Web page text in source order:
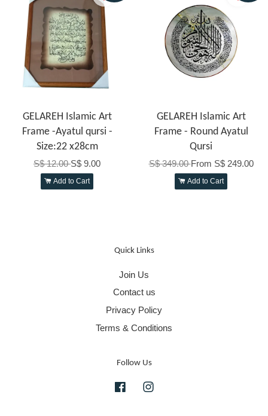
GELAREH Islamic Art
Frame -Ayatul qursi -
Size:22 x28cm
S$ 12.00S$ 9.00
Add to Cart
GELAREH Islamic Art
Frame - Round Ayatul
Qursi
S$ 349.00From S$ 249.00
Add to Cart
Quick Links
Join Us
Contact us
Privacy Policy
Terms & Conditions
Follow Us
Facebook